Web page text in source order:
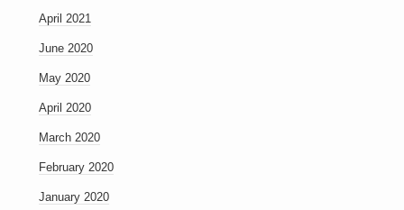
April 2021
June 2020
May 2020
April 2020
March 2020
February 2020
January 2020